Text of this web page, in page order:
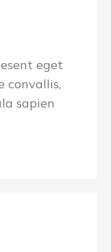
eget
convallis,
sapien